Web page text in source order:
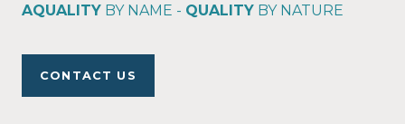
AQUALITY BY NAME - QUALITY BY NATURE
CONTACT US